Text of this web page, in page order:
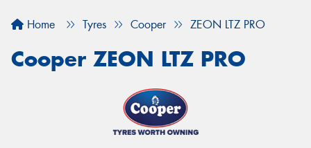
Home Tyres Cooper ZEON LTZ PRO
Cooper ZEON LTZ PRO